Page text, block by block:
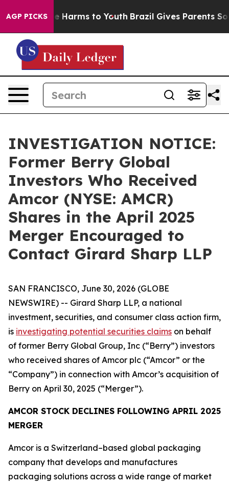
AGP PICKS
to Abate Harms to Youth Brazil Gives Parents
INVESTIGATION NOTICE:
Former Berry Global
Investors Who Received
Amcor (NYSE: AMCR)
Shares in the April 2025
Merger Encouraged to
Contact Girard Sharp LLP
SAN FRANCISCO, June 30, 2026 (GLOBE
NEWSWIRE) -- Girard Sharp LLP, a national
investment, securities, and consumer class action firm,
is investigating potential securities claims on behalf
of former Berry Global Group, Inc (“Berry”) investors
who received shares of Amcor plc (“Amcor” or the
“Company”) in connection with Amcor’s acquisition of
Berry on April 30, 2025 (“Merger”).
AMCOR STOCK DECLINES FOLLOWING APRIL 2025
MERGER
Amcor is a Switzerland–based global packaging
company that develops and manufactures
packaging solutions across a wide range of market